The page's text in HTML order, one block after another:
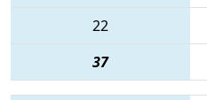
22
37